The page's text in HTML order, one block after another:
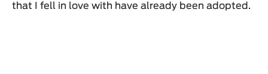
that I fell in love with have already been adopted.